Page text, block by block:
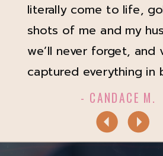
- CANDACE M.
literally come to life,
shots of me and my
we’ll never forget, and
captured everything in